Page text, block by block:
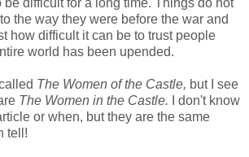
the way they were before the war and
how difficult it can be to trust people
world has been upended.
The Women of the Castle, but I see
The Women in the Castle.
I don't know
or when, but they are the same
tell!